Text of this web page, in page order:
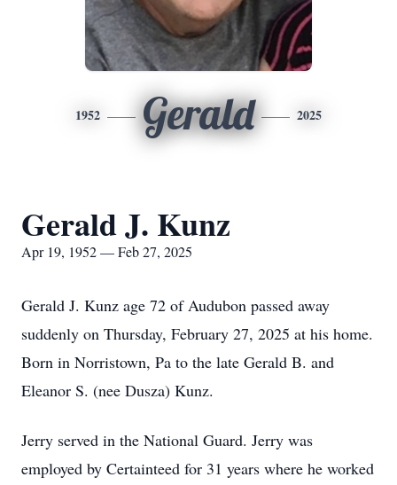
1952 Gerald 2025
Gerald J. Kunz
Apr 19, 1952 — Feb 27, 2025
Gerald J. Kunz age 72 of Audubon passed away
suddenly on Thursday, February 27, 2025 at his home.
Born in Norristown, Pa to the late Gerald B. and
Eleanor S. (nee Dusza) Kunz.
Jerry served in the National Guard. Jerry was
employed by Certainteed for 31 years where he worked